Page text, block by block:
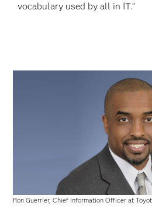
vocabulary used by all in IT.”
Ron Guerrier, Chief Information Officer at